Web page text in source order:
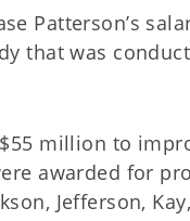
Patterson’s
that was
million to
awarded for
Jefferson,